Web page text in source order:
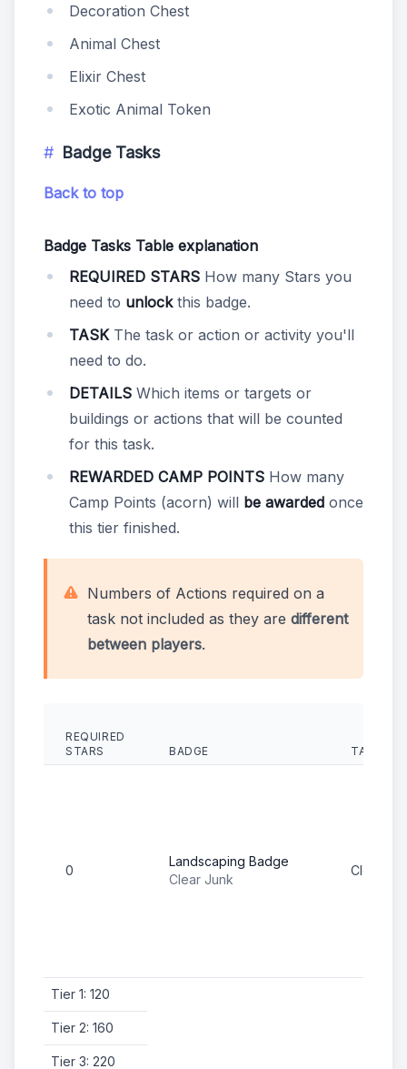
Decoration Chest
Animal Chest
Elixir Chest
Exotic Animal Token
Badge Tasks
Back to top
Badge Tasks Table explanation
REQUIRED STARS How many Stars you
need to unlockthis badge.
TASKThe task or action or activity you'll
need to do.
DETAILS Which items or targets or
buildings or actions that will be counted
for this task.
REWARDED CAMP POINTS How many
Camp Points (acorn) will be awarded once
this tier finished.
Numbers of Actions required on a
task not included as they are different
between players.
REQUIRED
STARS
BADGE TASK
0
Landscaping Badge
Clear Junk
Clear
Tier 1: 120
Tier 2: 160
Tier 3: 220